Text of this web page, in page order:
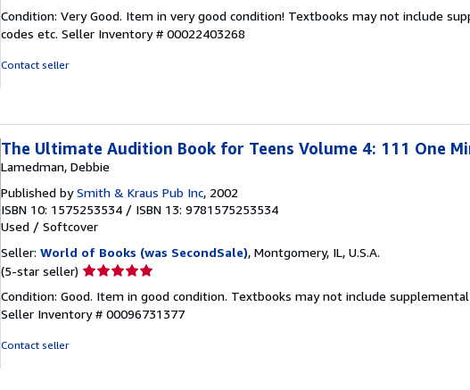
5
out
Condition: Very Good. Item in very good condition! Textbooks may not include
codes etc. Seller Inventory # 00022403268
Contact seller
The Ultimate Audition Book for Teens Volume 4: 111 One
Lamedman, Debbie
Published bySmith & Kraus Pub Inc, 2002
ISBN 10: 1575253534 / ISBN 13: 9781575253534
Used / Softcover
Seller: World of Books (was SecondSale), Montgomery, IL, U.S.A.
(5-star seller) Seller
5
out
Condition: Good. Item in good condition. Textbooks may not include supplemental
Seller Inventory # 00096731377
Contact seller